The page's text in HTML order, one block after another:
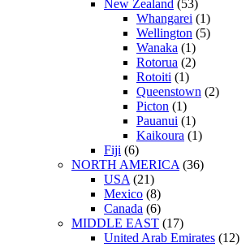
New Zealand (53)
Whangarei (1)
Wellington (5)
Wanaka (1)
Rotorua (2)
Rotoiti (1)
Queenstown (2)
Picton (1)
Pauanui (1)
Kaikoura (1)
Fiji (6)
NORTH AMERICA (36)
USA (21)
Mexico (8)
Canada (6)
MIDDLE EAST (17)
United Arab Emirates (12)